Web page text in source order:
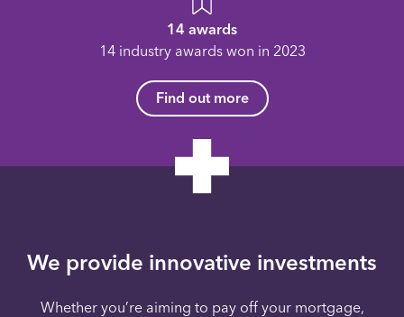
14 awards
14 industry awards won in 2023
Find out more
We provide innovative investments
Whether you’re aiming to pay off your mortgage,